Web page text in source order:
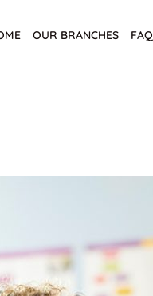
OUR BRANCHES FAQ